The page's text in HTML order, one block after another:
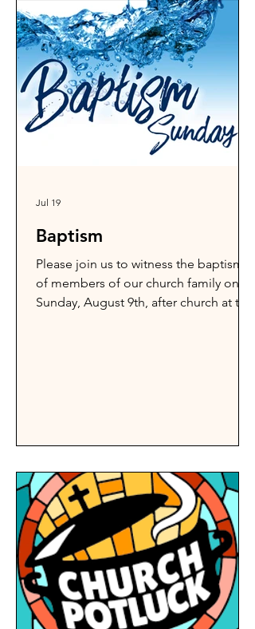
Baptism
Please join us to witness the baptism
of members of our church family on
Sunday, August 9th, after church at the
Jul 19